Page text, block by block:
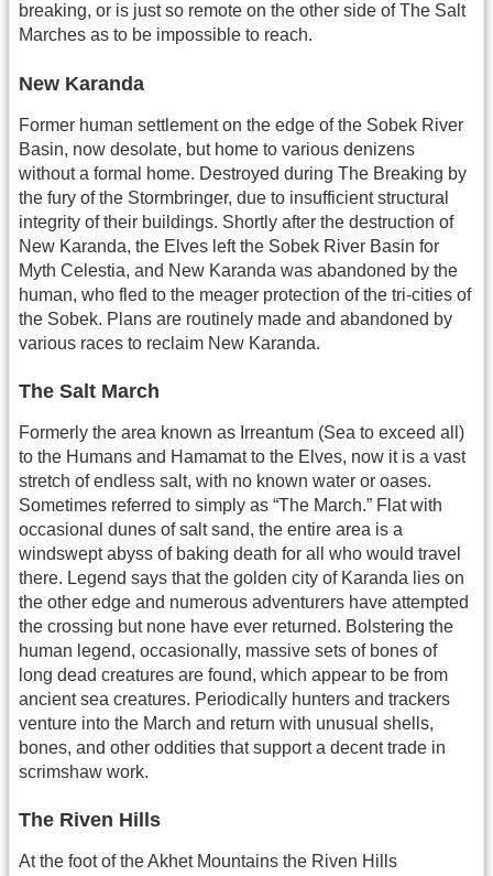
breaking, or is just so remote on the other side of The Salt
Marches as to be impossible to reach.
New Karanda
Former human settlement on the edge of the Sobek River
Basin, now desolate, but home to various denizens
without a formal home. Destroyed during The Breaking by
the fury of the Stormbringer, due to insufficient structural
integrity of their buildings. Shortly after the destruction of
New Karanda, the Elves left the Sobek River Basin for
Myth Celestia, and New Karanda was abandoned by the
human, who fled to the meager protection of the tri-cities of
the Sobek. Plans are routinely made and abandoned by
various races to reclaim New Karanda.
The Salt March
Formerly the area known as Irreantum (Sea to exceed all)
to the Humans and Hamamat to the Elves, now it is a vast
stretch of endless salt, with no known water or oases.
Sometimes referred to simply as “The March.” Flat with
occasional dunes of salt sand, the entire area is a
windswept abyss of baking death for all who would travel
there. Legend says that the golden city of Karanda lies on
the other edge and numerous adventurers have attempted
the crossing but none have ever returned. Bolstering the
human legend, occasionally, massive sets of bones of
long dead creatures are found, which appear to be from
ancient sea creatures. Periodically hunters and trackers
venture into the March and return with unusual shells,
bones, and other oddities that support a decent trade in
scrimshaw work.
The Riven Hills
At the foot of the Akhet Mountains the Riven Hills